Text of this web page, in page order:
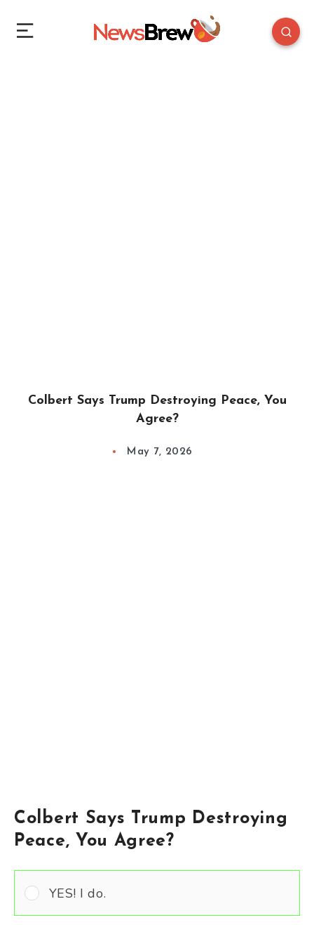
Colbert Says Trump Destroying Peace, You
Agree?
May 7, 2026
Colbert Says Trump Destroying
Peace, You Agree?
YES! I do.